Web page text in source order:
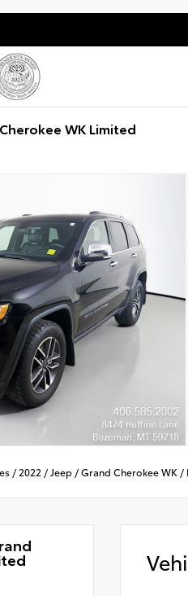
WK Limited
/ 2022 /Jeep /Grand Cherokee WK /